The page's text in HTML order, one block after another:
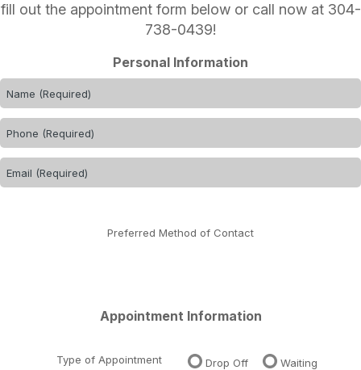
fill out the appointment form below or call now at 304-
738-0439!
Personal Information
Preferred Method of Contact
Appointment Information
Type of Appointment Drop Off Waiting